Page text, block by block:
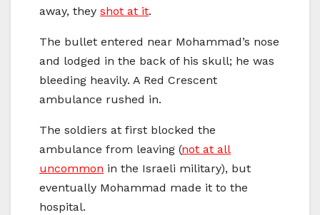
away, they shot at it.
The bullet entered near Mohammad’s nose
and lodged in the back of his skull; he was
bleeding heavily. A Red Crescent
ambulance rushed in.
The soldiers at first blocked the
ambulance from leaving (not at all
uncommon in the Israeli military), but
eventually Mohammad made it to the
hospital.